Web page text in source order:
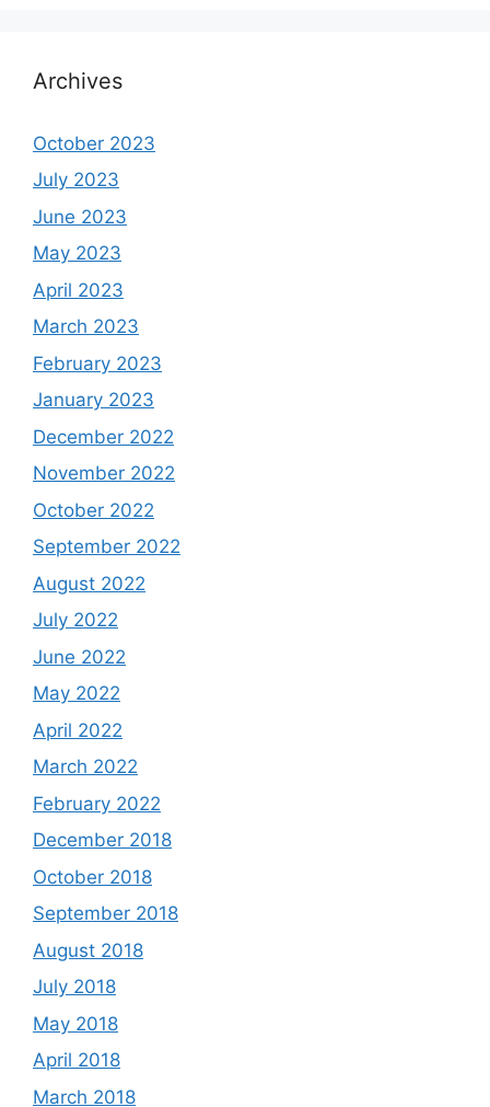
Archives
October 2023
July 2023
June 2023
May 2023
April 2023
March 2023
February 2023
January 2023
December 2022
November 2022
October 2022
September 2022
August 2022
July 2022
June 2022
May 2022
April 2022
March 2022
February 2022
December 2018
October 2018
September 2018
August 2018
July 2018
May 2018
April 2018
March 2018